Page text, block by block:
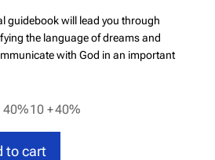
guidebook will lead you through
the language of dreams and
with God in an important
40%10 +40%
to cart